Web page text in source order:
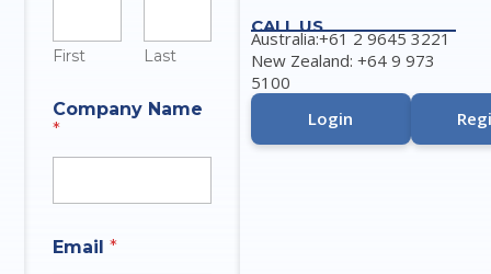
First Last
Company Name
*
Email*
CALL US
Australia:+61 2 9645 3221
New Zealand: +64 9 973
5100
Login